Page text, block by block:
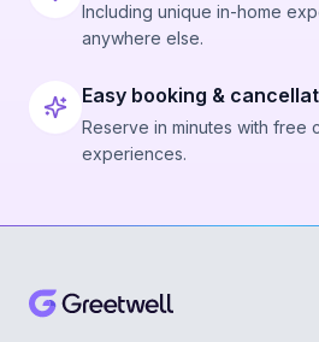
Including unique in-home
anywhere else.
Easy booking &
Reserve in minutes with free
experiences.